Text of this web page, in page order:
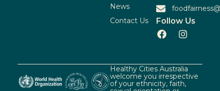
News
Contact Us
Follow Us
Healthy Cities Australia
welcome you irrespective
of your ethnicity, faith,